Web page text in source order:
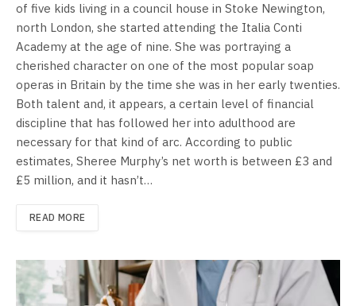
of five kids living in a council house in Stoke Newington,
north London, she started attending the Italia Conti
Academy at the age of nine. She was portraying a
cherished character on one of the most popular soap
operas in Britain by the time she was in her early twenties.
Both talent and, it appears, a certain level of financial
discipline that has followed her into adulthood are
necessary for that kind of arc. According to public
estimates, Sheree Murphy’s net worth is between £3 and
£5 million, and it hasn’t…
READ MORE